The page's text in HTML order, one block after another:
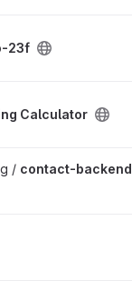
23f
Calculator
/ contact-backend